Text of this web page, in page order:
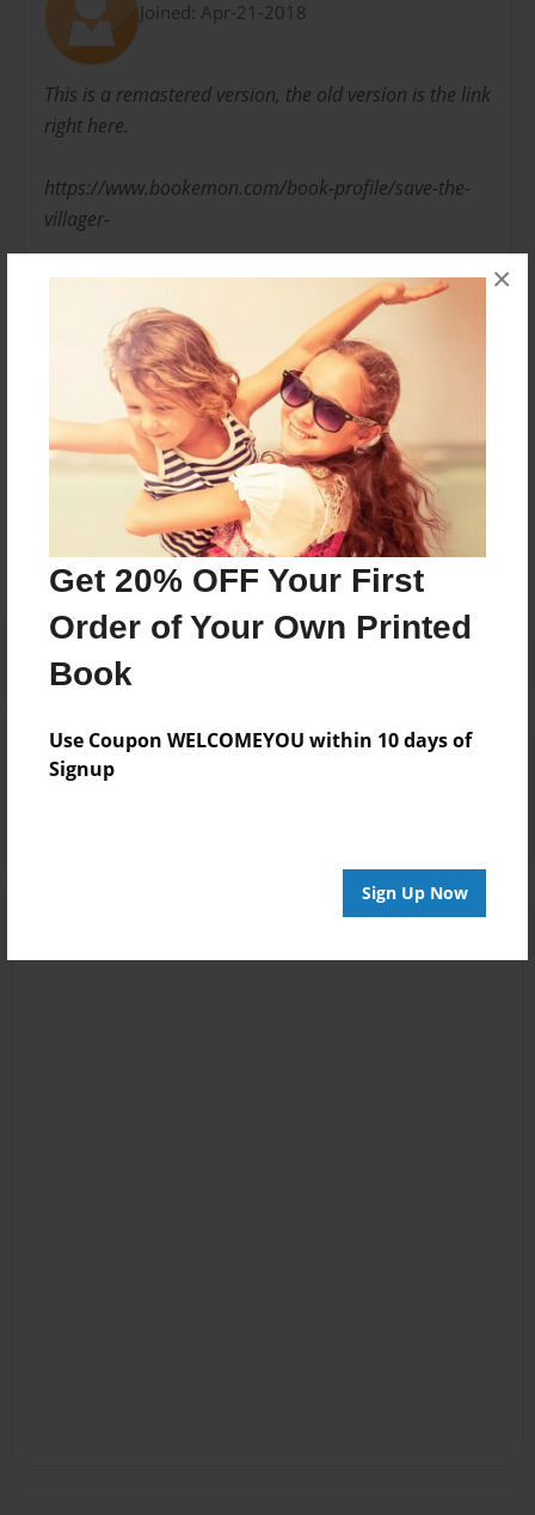
Get 20% OFF Your First
Order of Your Own Printed
Book
Use Coupon WELCOMEYOU within 10 days of
Signup
Sign Up Now
×
Joined: Apr-21-2018
This is a remastered version, the old version is the link
right here.
https://www.bookemon.com/book-profile/save-the-
villager-
and-the-black-illager/769601
Some of the things will be changed from the original
one, so keep in mind that this is a new one, not the
Messages from the Author
No author messages are available for this book.
Reader's Comments
Log inor